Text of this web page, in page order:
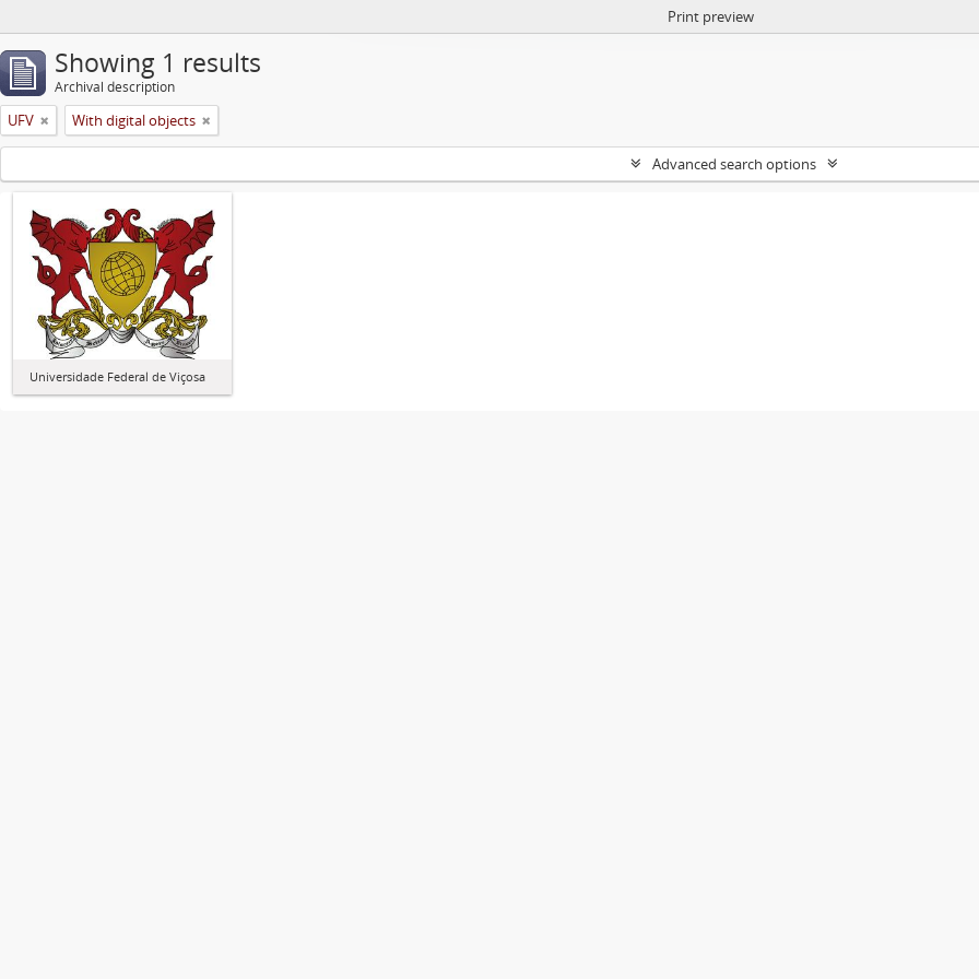
Print preview
Showing 1 results
Archival description
UFV With digital objects
Advanced search options
Universidade Federal de Viçosa